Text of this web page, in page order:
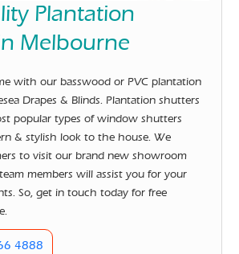
Plantation
Melbourne
with our basswood or PVC plantation
Drapes & Blinds. Plantation shutters
popular types of window shutters
& stylish look to the house. We
to visit our brand new showroom
members will assist you for your
So, get in touch today for free
4888